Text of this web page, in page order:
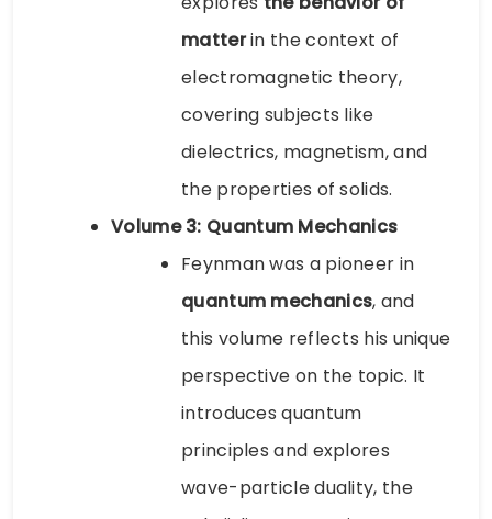
matterin the context of
electromagnetic theory,
covering subjects like
dielectrics, magnetism, and
the properties of solids.
Volume 3: Quantum Mechanics
Feynman was a pioneer in
quantum mechanics, and
this volume reflects his unique
perspective on the topic. It
introduces quantum
principles and explores
wave-particle duality, the